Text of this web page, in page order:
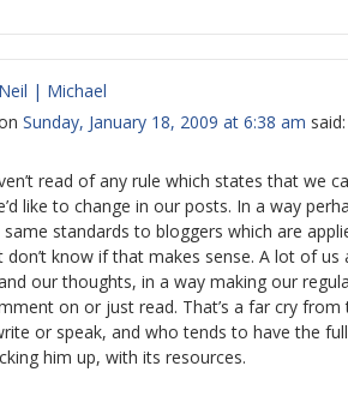
Neil | Michael
Sunday, January 18, 2009 at 6:38 am said:
read of any rule which states that we
like to change in our posts. In a way
standards to bloggers which are
know if that makes sense. A lot of
our thoughts, in a way making our
on or just read. That’s a far cry
or speak, and who tends to have the
him up, with its resources.